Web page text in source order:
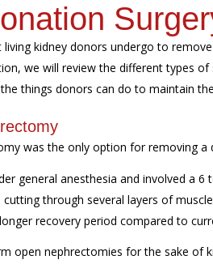
kidney donors undergo to
we will review the different types
things donors can do to maintain
was the only option for removing
general anesthesia and involved a
through several layers of
recovery period compared to
open nephrectomies for the sake of